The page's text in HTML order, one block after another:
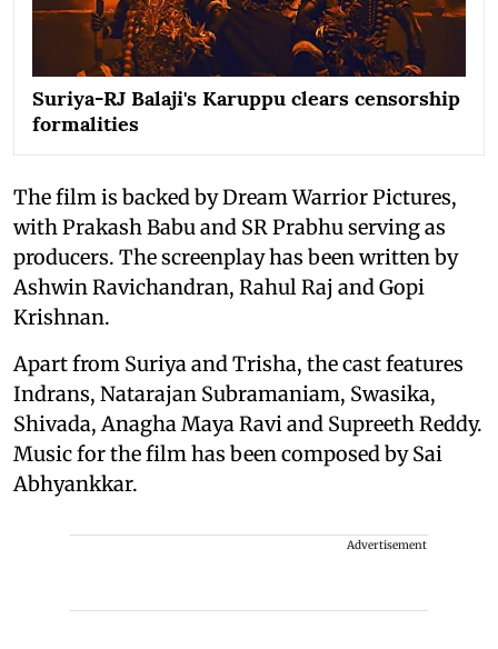
Suriya-RJ Balaji's Karuppu clears censorship
formalities
The film is backed by Dream Warrior Pictures,
with Prakash Babu and SR Prabhu serving as
producers. The screenplay has been written by
Ashwin Ravichandran, Rahul Raj and Gopi
Krishnan.
Apart from Suriya and Trisha, the cast features
Indrans, Natarajan Subramaniam, Swasika,
Shivada, Anagha Maya Ravi and Supreeth Reddy.
Music for the film has been composed by Sai
Abhyankkar.
Advertisement